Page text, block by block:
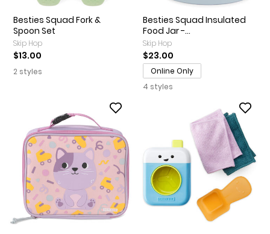
Besties Squad Fork &
Spoon Set
Skip Hop
$13.00
2 styles
Besties Squad Insulated
Food Jar -...
Skip Hop
$23.00
Online Only
4 styles